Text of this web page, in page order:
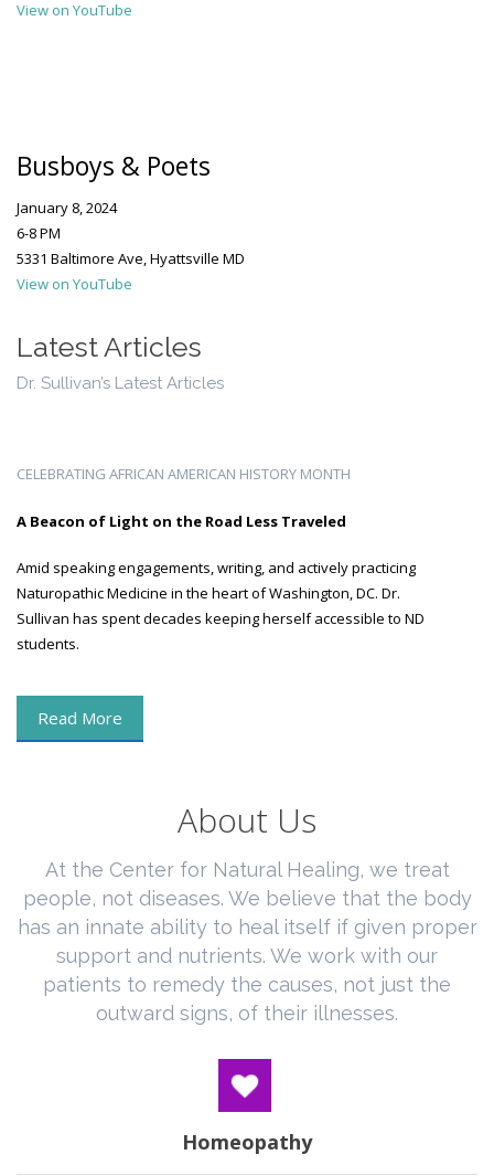
View on YouTube
Busboys & Poets
January 8, 2024
6-8 PM
5331 Baltimore Ave, Hyattsville MD
View on YouTube
Latest Articles
Dr. Sullivan’s Latest Articles
CELEBRATING AFRICAN AMERICAN HISTORY MONTH
A Beacon of Light on the Road Less Traveled
Amid speaking engagements, writing, and actively practicing
Naturopathic Medicine in the heart of Washington, DC. Dr.
Sullivan has spent decades keeping herself accessible to ND
students.
Read More
About Us
At the Center for Natural Healing, we treat
people, not diseases. We believe that the body
has an innate ability to heal itself if given proper
support and nutrients. We work with our
patients to remedy the causes, not just the
outward signs, of their illnesses.
Homeopathy